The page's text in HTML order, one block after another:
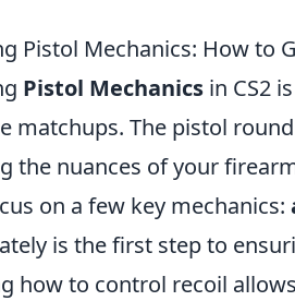
Pistol Mechanics: How to
Pistol Mechanics in CS2
matchups. The pistol
the nuances of your
on a few key mechanics:
is the first step to
how to control recoil